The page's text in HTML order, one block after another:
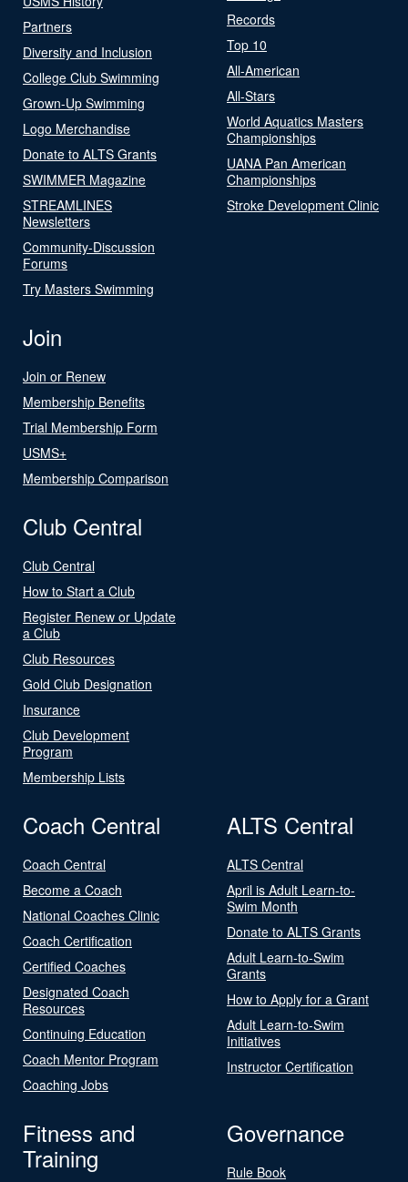
Partners
Diversity and Inclusion
College Club Swimming
Grown-Up Swimming
Logo Merchandise
Donate to ALTS Grants
SWIMMER Magazine
STREAMLINES
Newsletters
Community-Discussion
Forums
Try Masters Swimming
Records
Top 10
All-American
All-Stars
World Aquatics Masters
Championships
UANA Pan American
Championships
Stroke Development Clinic
Join
Join or Renew
Membership Benefits
Trial Membership Form
USMS+
Membership Comparison
Club Central
Club Central
How to Start a Club
Register Renew or Update
a Club
Club Resources
Gold Club Designation
Insurance
Club Development
Program
Membership Lists
Coach Central
Coach Central
Become a Coach
National Coaches Clinic
Coach Certification
Certified Coaches
Designated Coach
Resources
Continuing Education
Coach Mentor Program
Coaching Jobs
ALTS Central
ALTS Central
April is Adult Learn-to-
Swim Month
Donate to ALTS Grants
Adult Learn-to-Swim
Grants
How to Apply for a Grant
Adult Learn-to-Swim
Initiatives
Instructor Certification
Fitness and
Training
Governance
Rule Book